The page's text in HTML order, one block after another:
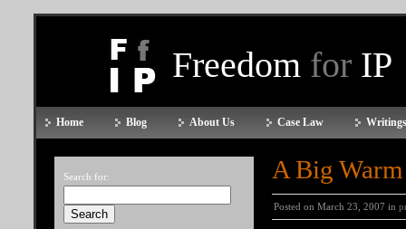
Freedom for IP
Home Blog About Us Case Law
Search for: A Big
Posted on March 23, 2007 in